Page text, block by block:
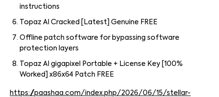
instructions
Topaz AI Cracked [Latest] Genuine FREE
Offline patch software for bypassing software
protection layers
Topaz AI gigapixel Portable + License Key [100%
Worked] x86x64 Patch FREE
https://paashaa.com/index.php/2026/06/15/stellar-